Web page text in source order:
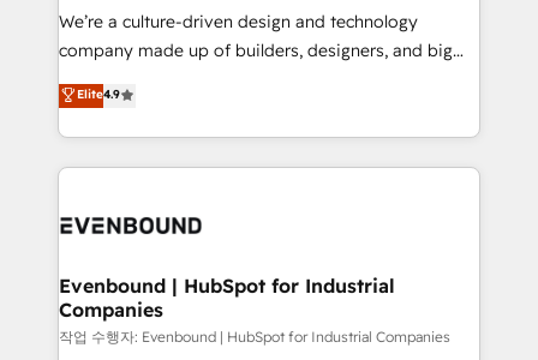
HubSpot導入・活用支援 顧客データの一元化から、
GTMの見える化・自動化まで。全Hub統合運用、デー
2️⃣ AIエージェント組織構築 営業・マーケティング業務
の一部をAIが自律実行する組織への移行を設計・実装。
DX × AI推進のPMO伴走支援 複数部門をまたぐDX×AI変
の統合・浸透・変革管理を実行します。 ▸ CMS戦略設
計・構築：リード獲得・CVR・SEOを前提にした情報設
We’re a culture-driven design and technology
company made up of builders, designers, and big
thinkers. We blend strategy, design, and
development—always fueled by curiosity—to turn
ideas, opportunities, and challenges into meaningful
experiences. To us, technology is more than just
and—most importantly—simple. That’s why we lean
products and strategies that actually make a
difference.
Elite4.9
Evenbound | HubSpot for Industrial
Companies
작업 수행자: Evenbound | HubSpot for Industrial Companies